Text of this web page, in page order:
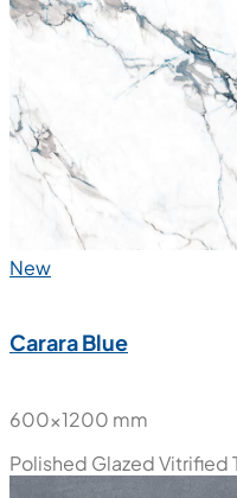
Blue Pearl
600x1200 mm
Polished Glazed Vitrified
New